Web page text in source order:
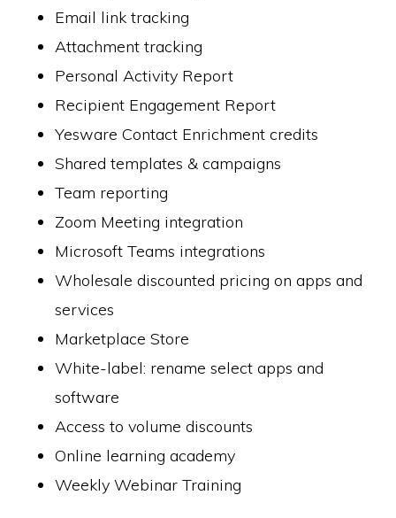
Email link tracking
Attachment tracking
Personal Activity Report
Recipient Engagement Report
Yesware Contact Enrichment credits
Shared templates & campaigns
Team reporting
Zoom Meeting integration
Microsoft Teams integrations
Wholesale discounted pricing on apps and
services
Marketplace Store
White-label: rename select apps and
software
Access to volume discounts
Online learning academy
Weekly Webinar Training